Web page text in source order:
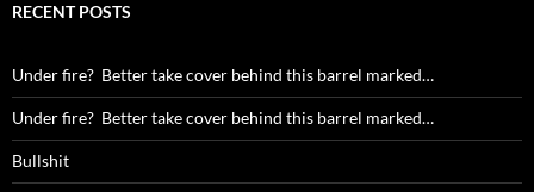
RECENT POSTS
Under fire? Better take cover behind this barrel marked…
Under fire? Better take cover behind this barrel marked…
Bullshit